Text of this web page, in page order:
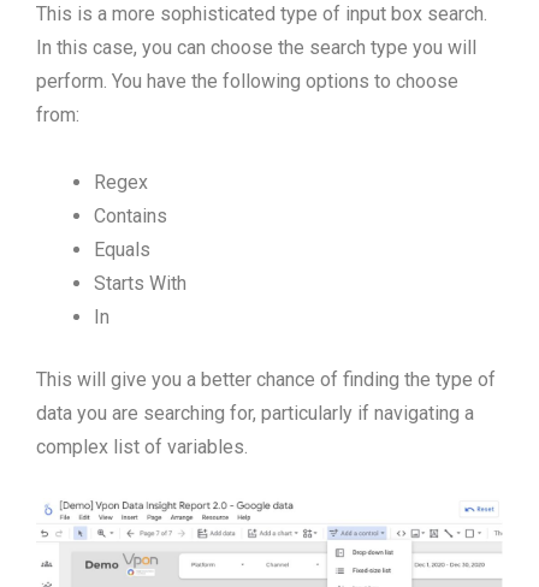
This is a more sophisticated type of input box search.
In this case, you can choose the search type you will
perform. You have the following options to choose
from:
Regex
Contains
Equals
Starts With
In
This will give you a better chance of finding the type of
data you are searching for, particularly if navigating a
complex list of variables.